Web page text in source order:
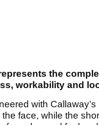
the
workability and
with
face, while the